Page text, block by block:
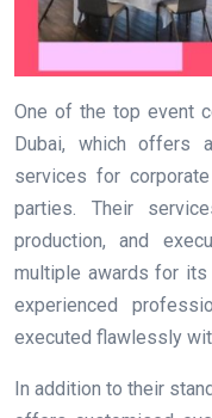
One of the top event
Dubai, which offers
services for
parties. Their
production, and
multiple awards for its
experienced
executed flawlessly
In addition to their